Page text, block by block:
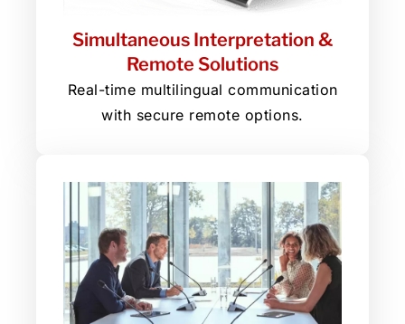
Simultaneous Interpretation &
Remote Solutions
Real-time multilingual communication
with secure remote options.